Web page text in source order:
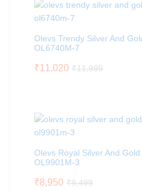
Olevs Trendy Silver And
OL6740M-7
₹11,020 ₹11,999
Olevs Royal Silver And
OL9901M-3
₹8,950 ₹9,499